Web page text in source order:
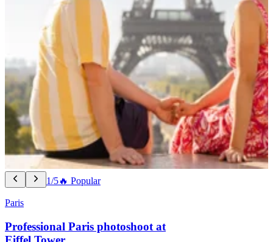
1/5🔥 Popular
Paris
Professional Paris photoshoot at